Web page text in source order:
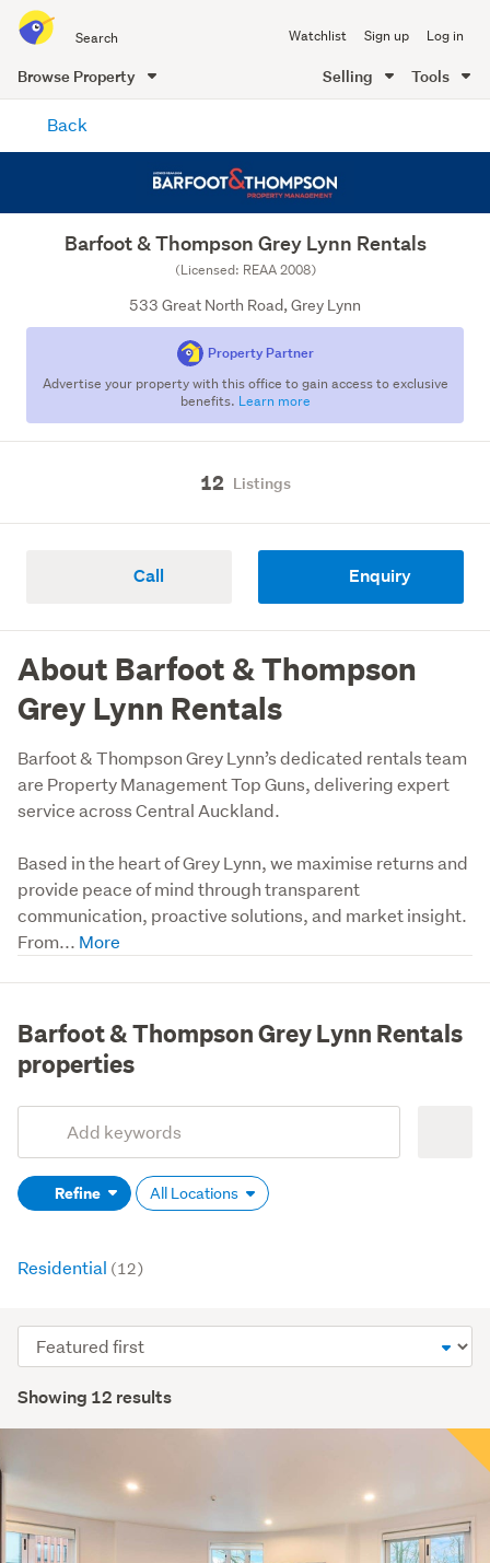
all
of
Me
Watchlist Sign up Log in
Browse Property Selling Tools
content
Back
Barfoot & Thompson Grey Lynn Rentals
(Licensed: REAA 2008)
533 Great North Road, Grey Lynn
Property Partner
Advertise your property with this office to gain access to exclusive
benefits. Learn more
12 Listings
Call Enquiry
About Barfoot & Thompson
Grey Lynn Rentals
Barfoot & Thompson Grey Lynn’s dedicated rentals team
are Property Management Top Guns, delivering expert
service across Central Auckland.
Based in the heart of Grey Lynn, we maximise returns and
provide peace of mind through transparent
communication, proactive solutions, and market insight.
From...
Barfoot & Thompson Grey Lynn Rentals
properties
Search
(optional)Refine All Locations
Residential (12)
Showing 12 results
Sort
order